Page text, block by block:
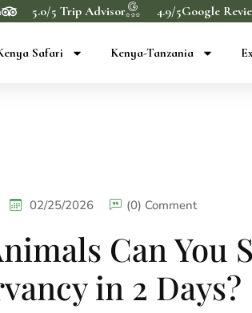
5.0/5 Trip Advisor 4.9/5Google
Safari Kenya-Tanzania
02/25/2026 (0) Comment
Can You
in 2 Days?